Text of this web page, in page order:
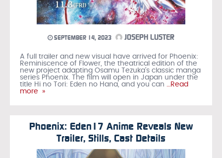
SEPTEMBER 14, 2023 JOSEPH LUSTER
A full trailer and new visual have arrived for Phoenix:
Reminiscence of Flower, the theatrical edition of the
new project adapting Osamu Tezuka’s classic manga
series Phoenix. The film will open in Japan under the
title Hi no Tori: Eden no Hana, and you can …Read
more »
Phoenix: Eden17 Anime Reveals New
Trailer, Stills, Cast Details